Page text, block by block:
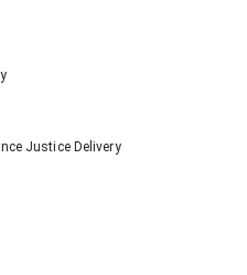
Justice Delivery